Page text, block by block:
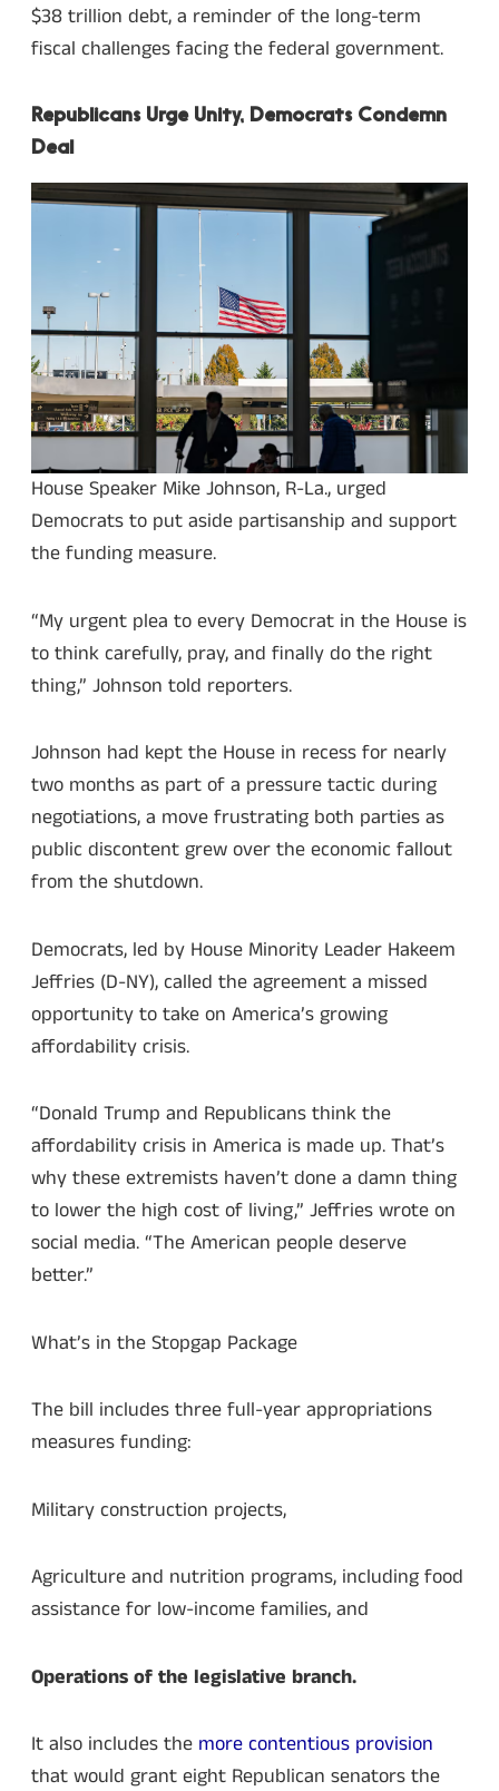
$38 trillion debt, a reminder of the long-term
fiscal challenges facing the federal government.
Republicans Urge Unity, Democrats Condemn
Deal
House Speaker Mike Johnson, R-La., urged
Democrats to put aside partisanship and support
the funding measure.
“My urgent plea to every Democrat in the House is
to think carefully, pray, and finally do the right
thing,” Johnson told reporters.
Johnson had kept the House in recess for nearly
two months as part of a pressure tactic during
negotiations, a move frustrating both parties as
public discontent grew over the economic fallout
from the shutdown.
Democrats, led by House Minority Leader Hakeem
Jeffries (D-NY), called the agreement a missed
opportunity to take on America’s growing
affordability crisis.
“Donald Trump and Republicans think the
affordability crisis in America is made up. That’s
why these extremists haven’t done a damn thing
to lower the high cost of living,” Jeffries wrote on
social media. “The American people deserve
better.”
What’s in the Stopgap Package
The bill includes three full-year appropriations
measures funding:
Military construction projects,
Agriculture and nutrition programs, including food
assistance for low-income families, and
Operations of the legislative branch.
It also includes the more contentious provision
that would grant eight Republican senators the